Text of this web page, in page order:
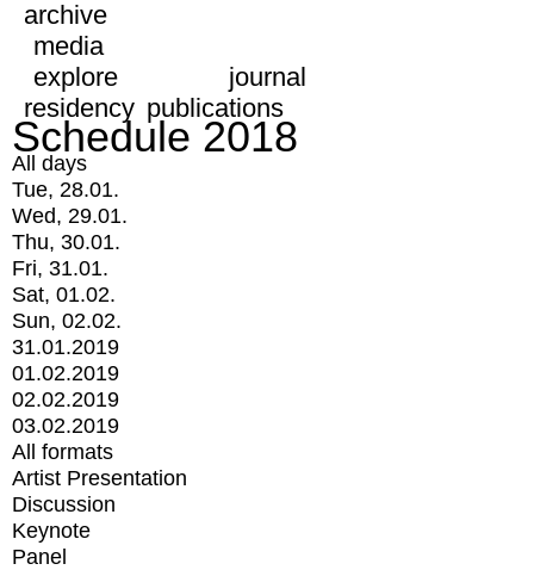
archive
media
explore
journal
residency publications
Schedule 2018
All days
Tue, 28.01.
Wed, 29.01.
Thu, 30.01.
Fri, 31.01.
Sat, 01.02.
Sun, 02.02.
31.01.2019
01.02.2019
02.02.2019
03.02.2019
All formats
Artist Presentation
Discussion
Keynote
Panel